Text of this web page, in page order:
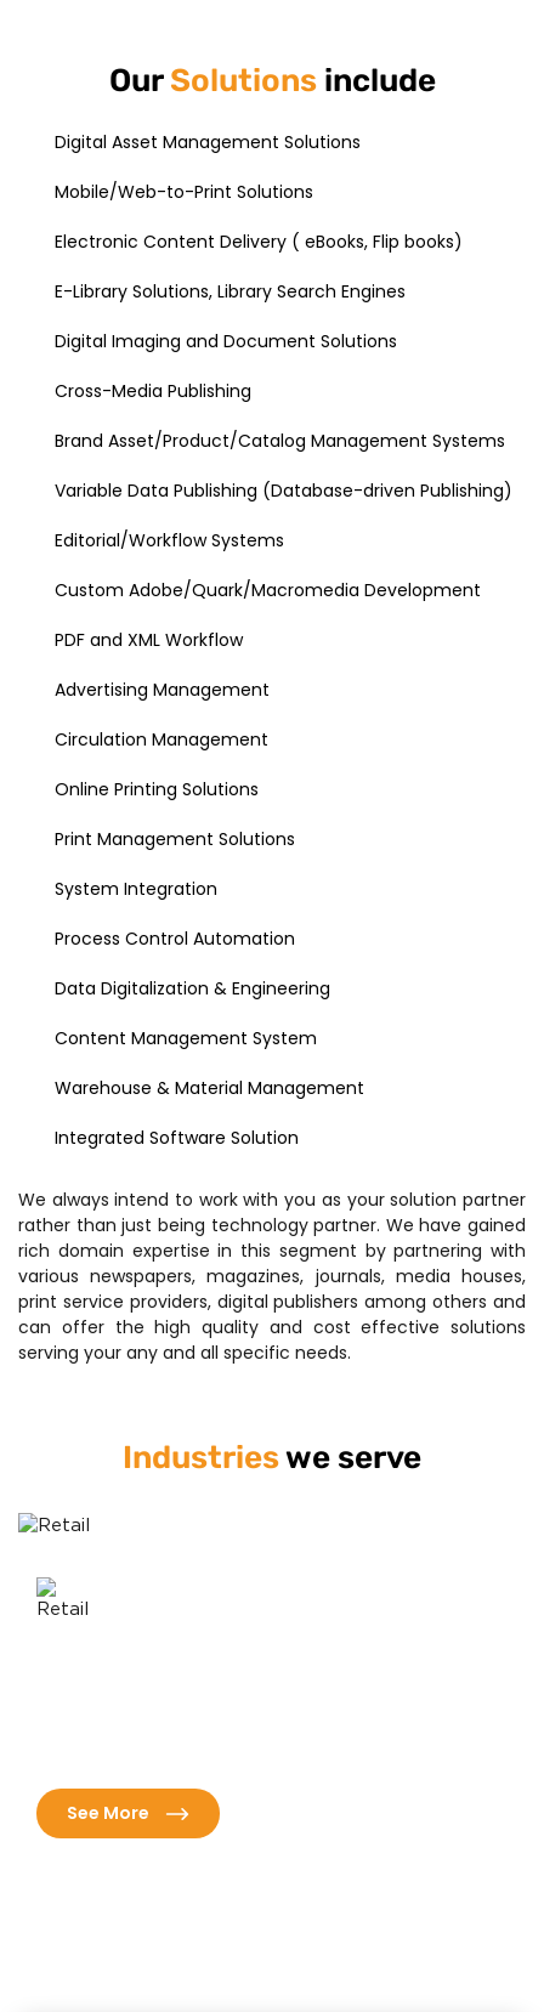
OurSolutionsinclude
Digital Asset Management Solutions
Mobile/Web-to-Print Solutions
Electronic Content Delivery ( eBooks, Flip books)
E-Library Solutions, Library Search Engines
Digital Imaging and Document Solutions
Cross-Media Publishing
Brand Asset/Product/Catalog Management Systems
Variable Data Publishing (Database-driven Publishing)
Editorial/Workflow Systems
Custom Adobe/Quark/Macromedia Development
PDF and XML Workflow
Advertising Management
Circulation Management
Online Printing Solutions
Print Management Solutions
System Integration
Process Control Automation
Data Digitalization & Engineering
Content Management System
Warehouse & Material Management
Integrated Software Solution
We always intend to work with you as your solution partner
rather than just being technology partner. We have gained
rich domain expertise in this segment by partnering with
various newspapers, magazines, journals, media houses,
print service providers, digital publishers among others and
can offer the high quality and cost effective solutions
serving your any and all specific needs.
Industrieswe serve
See More